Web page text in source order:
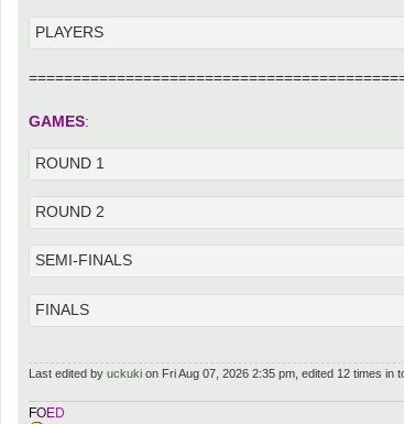
PLAYERS
GAMES:
ROUND 1
ROUND 2
SEMI-FINALS
FINALS
Last edited by uckuki on Fri Aug 07, 2026 2:35 pm, edited 12 times in
FOED